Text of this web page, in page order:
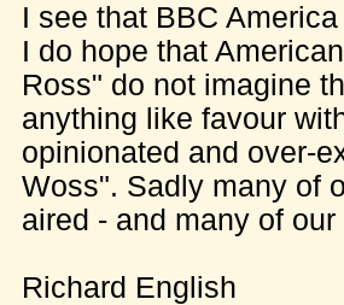
I see that BBC
I do hope that
Ross" do not imagine
anything like favour
opinionated and over-
Woss". Sadly many of
aired - and many of
Richard English